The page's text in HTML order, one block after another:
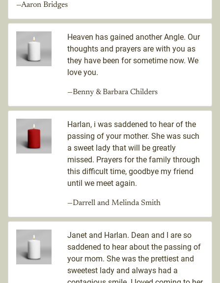
—Aaron Bridges
Heaven has gained another Angle. Our
thoughts and prayers are with you as
they have been for sometime now. We
love you.
—Benny & Barbara Childers
Harlan, i was saddened to hear of the
passing of your mother. She was such
a sweet lady that will be greatly
missed. Prayers for the family through
this difficult time, goodbye my friend
until we meet again.
—Darrell and Melinda Smith
Janet and Harlan. Dean and I are so
saddened to hear about the passing of
your mom. She was the prettiest and
sweetest lady and always had a